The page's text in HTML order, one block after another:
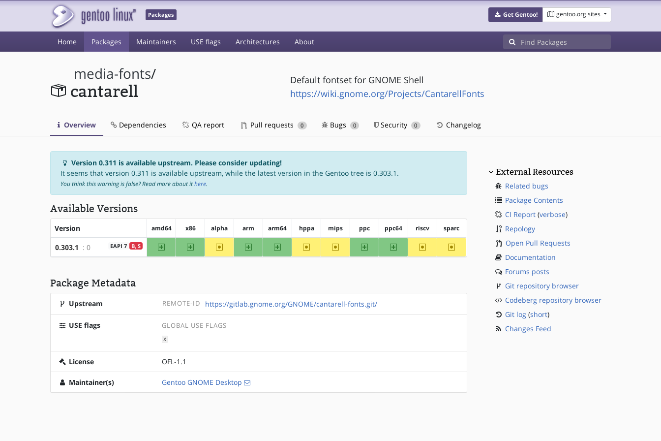
Packages Get Gentoo! gentoo.org sites
Home Packages Maintainers USE flags Architectures About
media-fonts/
cantarell
Default fontset for GNOME Shell
https://wiki.gnome.org/Projects/CantarellFonts
Overview Dependencies QA report Pull requests 0 Bugs 0 Security 0 Changelog
Version 0.311 is available upstream. Please consider updating!
It seems that version 0.311 is available upstream, while the latest version in the Gentoo tree is 0.303.1.
You think this warning is false? Read more about ithere.
Available Versions
Version amd64 x86 alpha arm arm64 hppa mips ppc ppc64 riscv sparc
0.303.1 : 0 B, S
EAPI 7 amd64 x86 ~alpha arm arm64 ~hppa ~mips ppc ppc64 ~riscv ~sparc
Package Metadata
Upstream REMOTE-ID https://gitlab.gnome.org/GNOME/cantarell-fonts.git/
USE flags GLOBAL USE FLAGS
X
License OFL-1.1
Maintainer(s) Gentoo GNOME Desktop
External Resources
Related bugs
Package Contents
CI Report(verbose)
Repology
Open Pull Requests
Documentation
Forums posts
Git repository browser
Codeberg repository browser
Git log(short)
Changes Feed